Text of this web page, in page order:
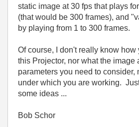
static image at 30 fps that plays
(that would be 300 frames), and
by playing from 1 to 300 frames.
Of course, I don't really know how
this Projector, nor what the image
parameters you need to consider,
under which you are working.
some ideas ...
Bob Schor